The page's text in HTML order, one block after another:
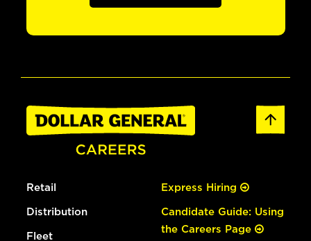
Retail
Distribution
Fleet
Express Hiring
Candidate Guide: Using
the Careers Page